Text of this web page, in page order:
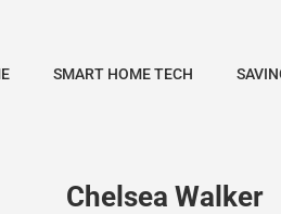
SMART HOME TECH
Chelsea Walker